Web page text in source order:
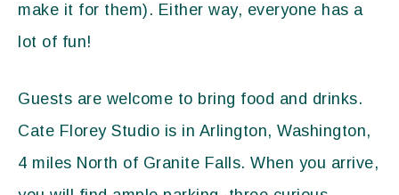
make it for them). Either way, everyone has a
lot of fun!
Guests are welcome to bring food and drinks.
Cate Florey Studio is in Arlington, Washington,
4 miles North of Granite Falls. When you arrive,